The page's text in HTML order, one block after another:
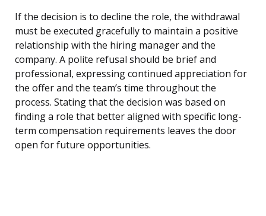
If the decision is to decline the role, the withdrawal
must be executed gracefully to maintain a positive
relationship with the hiring manager and the
company. A polite refusal should be brief and
professional, expressing continued appreciation for
the offer and the team’s time throughout the
process. Stating that the decision was based on
finding a role that better aligned with specific long-
term compensation requirements leaves the door
open for future opportunities.